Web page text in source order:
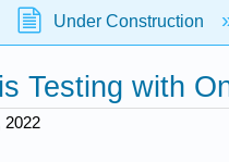
global
Under Construction
Testing with
2022